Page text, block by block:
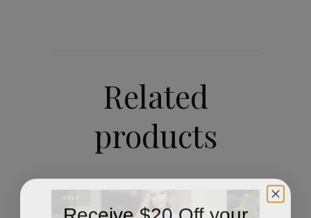
Related
products
SALE
Receive $20 Off your